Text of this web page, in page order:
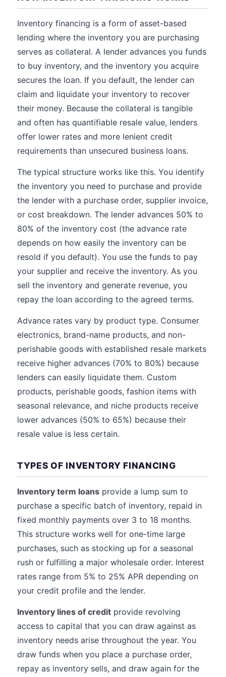
Inventory financing is a form of asset-based
lending where the inventory you are purchasing
serves as collateral. A lender advances you funds
to buy inventory, and the inventory you acquire
secures the loan. If you default, the lender can
claim and liquidate your inventory to recover
their money. Because the collateral is tangible
and often has quantifiable resale value, lenders
offer lower rates and more lenient credit
requirements than unsecured business loans.
The typical structure works like this. You identify
the inventory you need to purchase and provide
the lender with a purchase order, supplier invoice,
or cost breakdown. The lender advances 50% to
80% of the inventory cost (the advance rate
depends on how easily the inventory can be
resold if you default). You use the funds to pay
your supplier and receive the inventory. As you
sell the inventory and generate revenue, you
repay the loan according to the agreed terms.
Advance rates vary by product type. Consumer
electronics, brand-name products, and non-
perishable goods with established resale markets
receive higher advances (70% to 80%) because
lenders can easily liquidate them. Custom
products, perishable goods, fashion items with
seasonal relevance, and niche products receive
lower advances (50% to 65%) because their
resale value is less certain.
TYPES OF INVENTORY FINANCING
Inventory term loans provide a lump sum to
purchase a specific batch of inventory, repaid in
fixed monthly payments over 3 to 18 months.
This structure works well for one-time large
purchases, such as stocking up for a seasonal
rush or fulfilling a major wholesale order. Interest
rates range from 5% to 25% APR depending on
your credit profile and the lender.
Inventory lines of credit provide revolving
access to capital that you can draw against as
inventory needs arise throughout the year. You
draw funds when you place a purchase order,
repay as inventory sells, and draw again for the